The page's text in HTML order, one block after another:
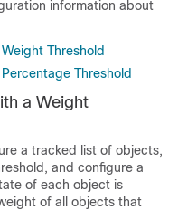
information about
Threshold
Threshold
a Weight
a tracked list of objects,
and configure a
of each object is
of all objects that